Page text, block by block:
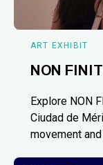
ART EXHIBIT
NON
Explore NON
Ciudad de
movement